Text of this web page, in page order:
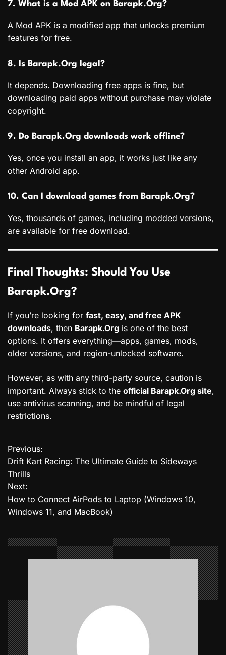
7. What is a Mod APK on Barapk.Org?
A Mod APK is a modified app that unlocks premium
features for free.
8. Is Barapk.Org legal?
It depends. Downloading free apps is fine, but
downloading paid apps without purchase may violate
copyright.
9. Do Barapk.Org downloads work offline?
Yes, once you install an app, it works just like any
other Android app.
10. Can I download games from Barapk.Org?
Yes, thousands of games, including modded versions,
are available for free download.
Final Thoughts: Should You Use
Barapk.Org?
If you’re looking for fast, easy, and free APK
downloads, then Barapk.Org is one of the best
options. It offers everything—apps, games, mods,
older versions, and region-unlocked software.
However, as with any third-party source, caution is
important. Always stick to the official Barapk.Org site,
use antivirus scanning, and be mindful of legal
restrictions.
P
o
s
t
a
v
i
g
a
t
Previous:
Drift Kart Racing: The Ultimate Guide to Sideways
Thrills
Next:
How to Connect AirPods to Laptop (Windows 10,
Windows 11, and MacBook)